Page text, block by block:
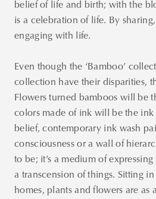
belief of life and birth; with the
is a celebration of life. By sharing,
engaging with life.
Even though the ‘Bamboo’
collection have their disparities,
Flowers turned bamboos will be
colors made of ink will be the ink
belief, contemporary ink wash
consciousness or a wall of
to be; it’s a medium of
a transcension of things. Sitting
homes, plants and flowers are as